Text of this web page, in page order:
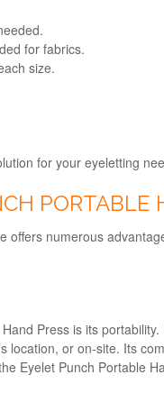
for fabrics.
size.
for your eyeletting
PORTABLE
numerous
Press is its
location, or on-site. Its
Eyelet Punch Portable